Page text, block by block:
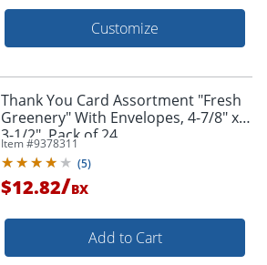
Customize
Thank You Card Assortment "Fresh
Greenery" With Envelopes, 4-7/8" x
3-1/2", Pack of 24
Item #9378311
(5)
$12.82/BX
Add to Cart